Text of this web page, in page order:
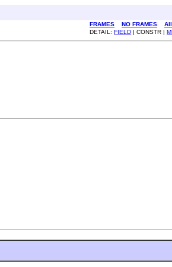
FRAMES NO FRAMES
DETAIL: FIELD | CONSTR |